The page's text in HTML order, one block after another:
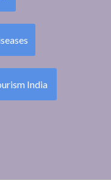
India